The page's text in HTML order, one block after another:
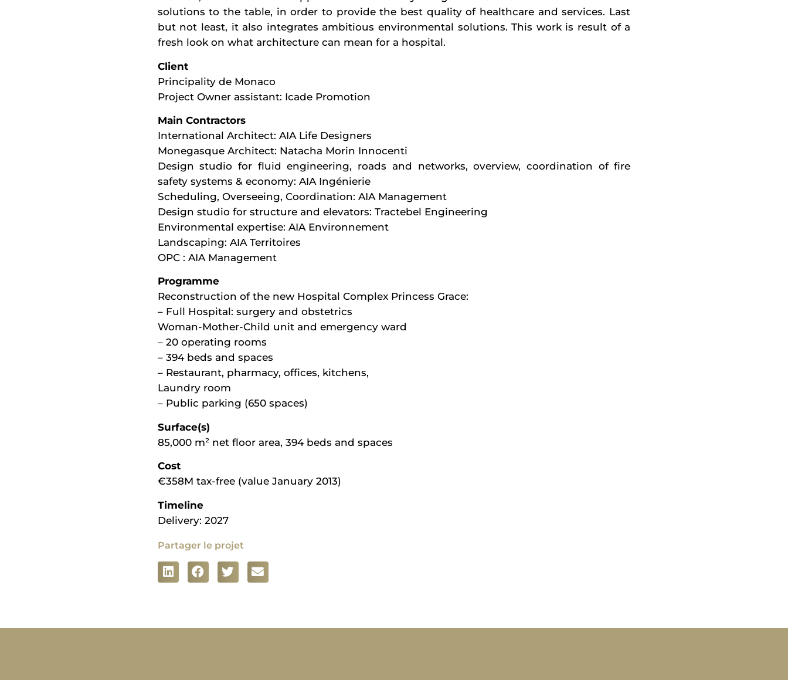
solutions to the table, in order to provide the best quality of healthcare and services. Last
but not least, it also integrates ambitious environmental solutions. This work is result of a
fresh look on what architecture can mean for a hospital.
Client
Principality de Monaco
Project Owner assistant: Icade Promotion
Main Contractors
International Architect: AIA Life Designers
Monegasque Architect: Natacha Morin Innocenti
Design studio for fluid engineering, roads and networks, overview, coordination of fire
safety systems & economy: AIA Ingénierie
Scheduling, Overseeing, Coordination: AIA Management
Design studio for structure and elevators: Tractebel Engineering
Environmental expertise: AIA Environnement
Landscaping: AIA Territoires
OPC : AIA Management
Programme
Reconstruction of the new Hospital Complex Princess Grace:
– Full Hospital: surgery and obstetrics
Woman-Mother-Child unit and emergency ward
– 20 operating rooms
– 394 beds and spaces
– Restaurant, pharmacy, offices, kitchens,
Laundry room
– Public parking (650 spaces)
Surface(s)
85,000 m² net floor area, 394 beds and spaces
Cost
€358M tax-free (value January 2013)
Timeline
Delivery: 2027
Partager le projet